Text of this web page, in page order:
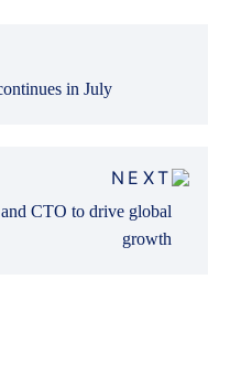
in July
NEXT
CTO to drive global
growth